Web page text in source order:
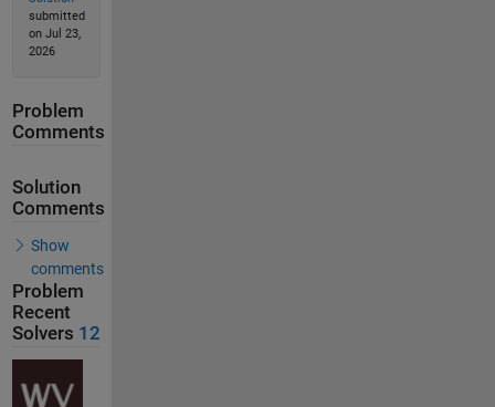
submitted
on Jul 23,
2026
Problem
Comments
Solution
Comments
Show
comments
Problem
Recent
Solvers 12